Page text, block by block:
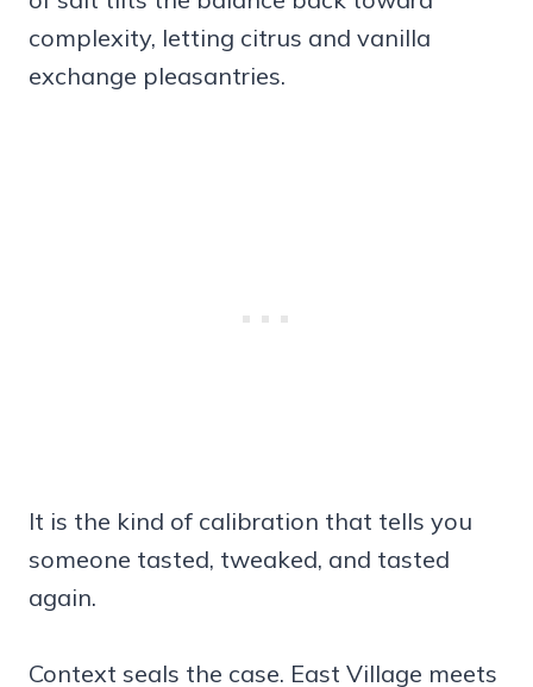
complexity, letting citrus and vanilla
exchange pleasantries.
It is the kind of calibration that tells you
someone tasted, tweaked, and tasted
again.
Context seals the case. East Village meets